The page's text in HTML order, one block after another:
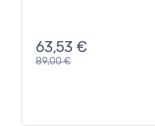
63,53 €
89,00€